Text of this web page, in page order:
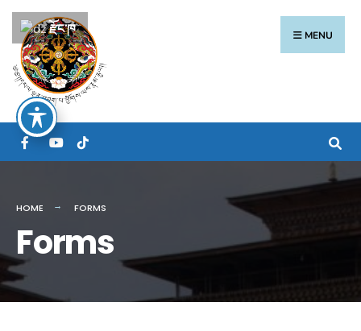
MENU
HOME FORMS
Forms
རྫོང་ཁ